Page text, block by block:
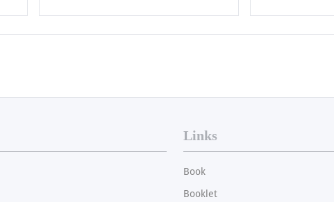
Links
Book
Booklet